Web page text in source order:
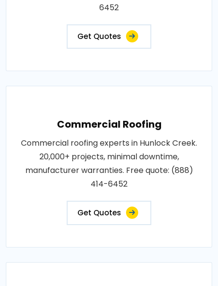
6452
Get Quotes
Commercial Roofing
Commercial roofing experts in Hunlock Creek.
20,000+ projects, minimal downtime,
manufacturer warranties. Free quote: (888)
414-6452
Get Quotes